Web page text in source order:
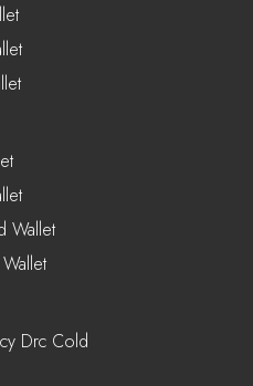
Wallet
Drc Cold